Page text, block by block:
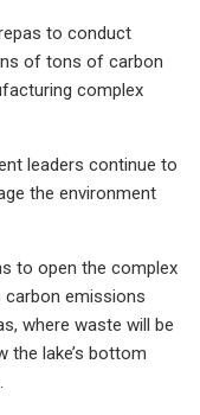
to conduct
of tons of carbon
complex
leaders continue to
the environment
to open the complex
carbon emissions
where waste will be
the lake’s bottom